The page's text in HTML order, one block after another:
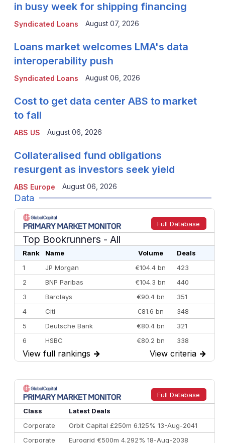
Syndicated Loans
in busy week for shipping financing
August 07, 2026
Syndicated Loans
Loans market welcomes LMA's data
interoperability push
August 06, 2026
ABS US
Cost to get data center ABS to market
to fall
August 06, 2026
ABS Europe
Collateralised fund obligations
resurgent as investors seek yield
August 06, 2026
Data
Full Database
Top Bookrunners - All
Rank Name Volume
Deals
1
JP Morgan €104.4 bn
423
2
BNP Paribas €104.3 bn
440
3
Barclays €90.4 bn
351
4
Citi €81.6 bn
348
5
Deutsche Bank €80.4 bn
321
6
HSBC €80.2 bn
338
7
BofA Securities €77.4 bn
301
9
10
Morgan Stanley €57.4 bn 185
View full rankings → View criteria →
Full Database
Class
Latest Deals
Corporate
Orbit Capital £250m 6.125% 13-Aug-2041
Corporate
Eurogrid €500m 4.292% 18-Aug-2038